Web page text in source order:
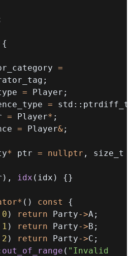
{
=
;
= Player ;
= std :: ptrdiff_t
= Player* ;
= Player&;
* ptr = nullptr ,
size_t
) , idx ( idx ) {}
* ( ) const
{
0 ) return Party->A;
1 ) return Party->B ;
2 ) return Party->C ;
out_of_range ( "Invalid